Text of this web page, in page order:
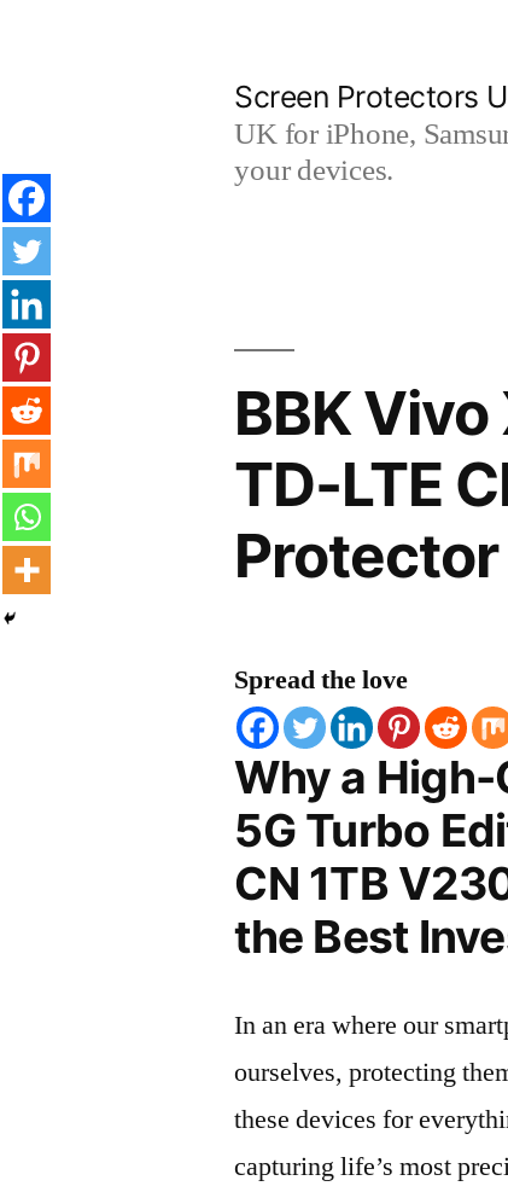
Screen Protectors
UK for iPhone,
your devices.
BBK
TD-LTE
Protector
Spread the love
Why a
5G Turbo
CN 1TB
the Best
In an era where our
ourselves, protecting
these devices for
capturing life’s most